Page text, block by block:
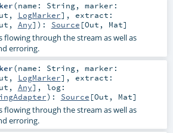
(name: String, marker:
, LogMarker] , extract:
, Any] ) : Source [Out , Mat]
flowing through the stream as well as
erroring.
(name: String, marker:
, LogMarker] , extract:
, Any] , log:
) : Source [Out , Mat]
flowing through the stream as well as
erroring.